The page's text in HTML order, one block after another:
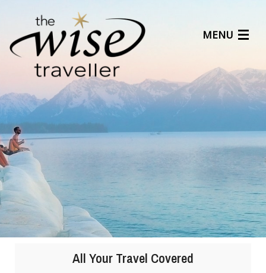
MENU
Benefits
Affiliates
Help Center
All Your Travel Covered